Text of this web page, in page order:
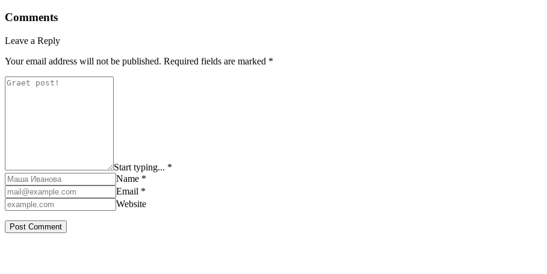
Comments
Leave a Reply
Your email address will not be published. Required fields are marked *
Start typing... *
Name *
Email *
Website